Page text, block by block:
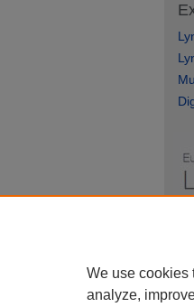
We use cookies
analyze,